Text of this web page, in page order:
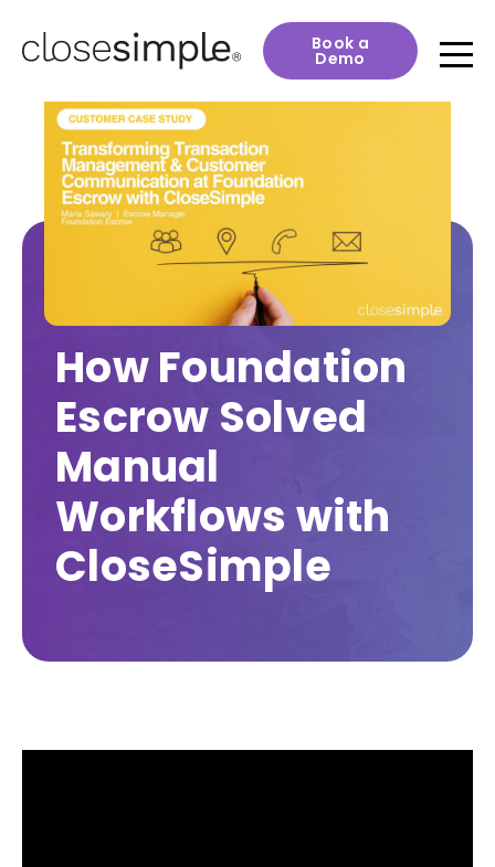
Book a
Demo
How Foundation
Escrow Solved
Manual
Workflows with
CloseSimple